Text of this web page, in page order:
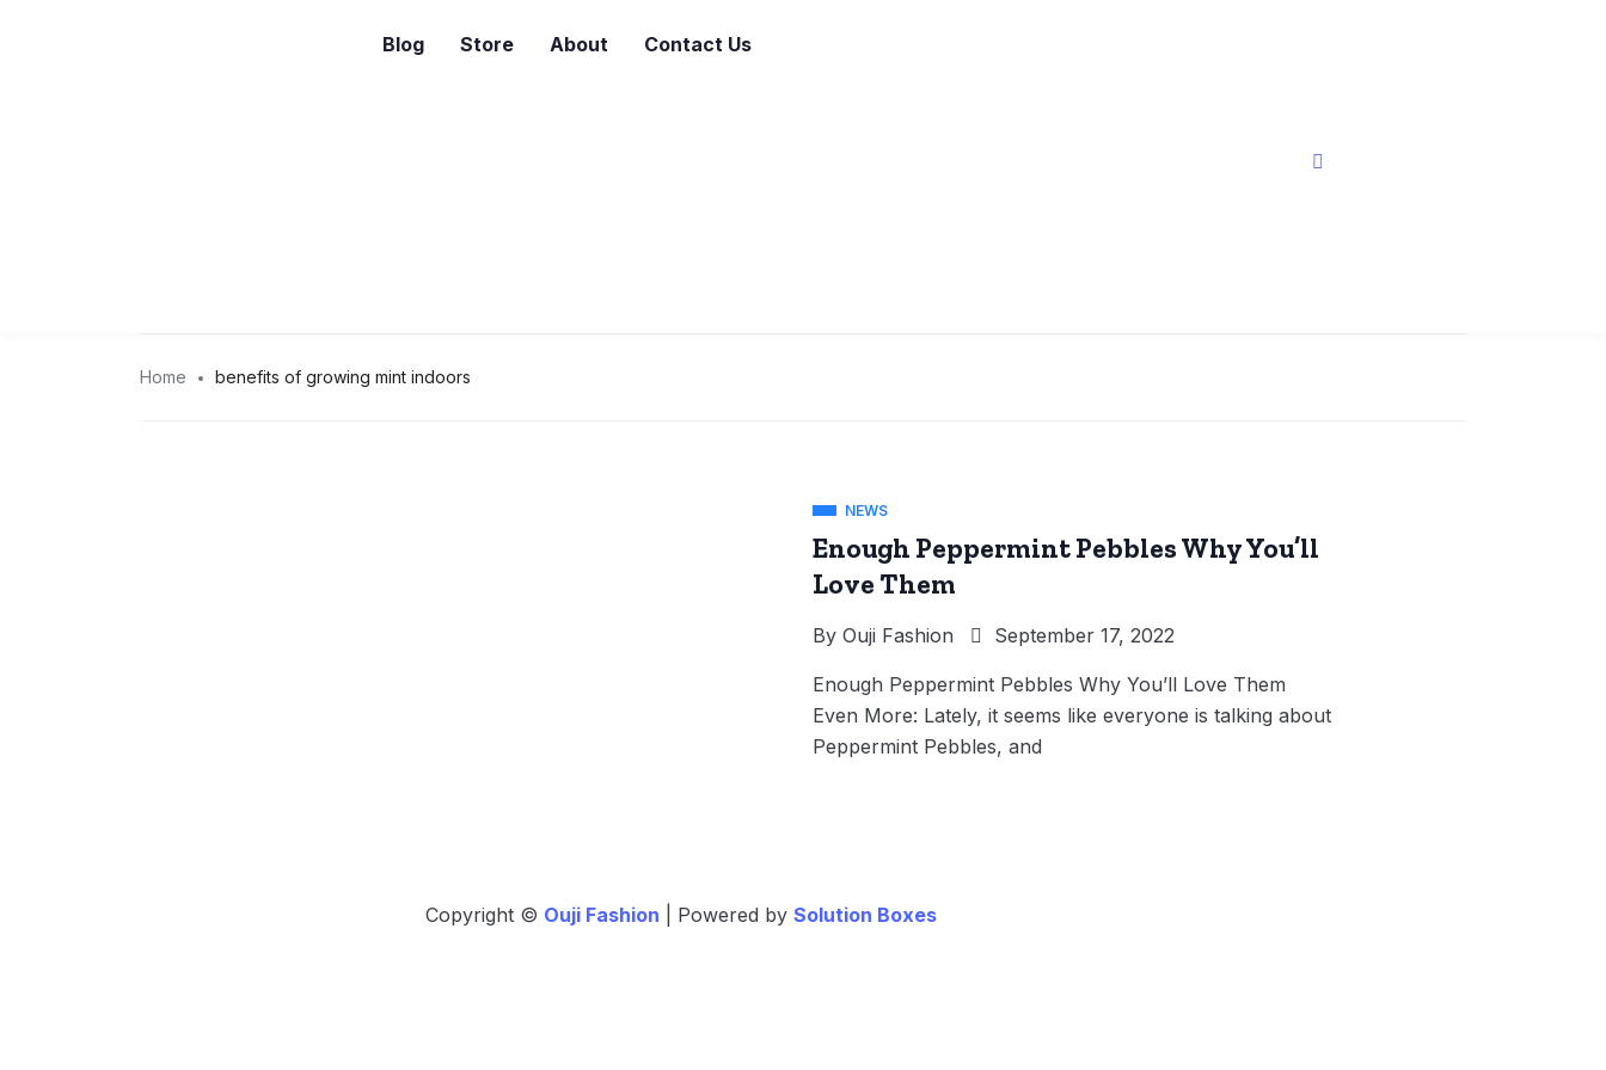
Blog Store About Contact Us
Home benefits of growing mint indoors
NEWS
Enough Peppermint Pebbles Why You’ll
Love Them
By Ouji Fashion September 17, 2022
Enough Peppermint Pebbles Why You’ll Love Them
Even More: Lately, it seems like everyone is talking about
Peppermint Pebbles, and
Copyright © Ouji Fashion | Powered by Solution Boxes